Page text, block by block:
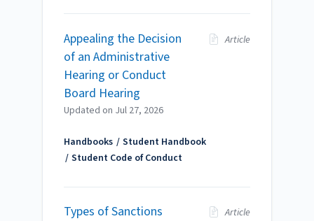
Appealing the Decision
of an Administrative
Hearing or Conduct
Board Hearing
Article
Updated on Jul 27, 2026
Handbooks
Student Handbook
Student Code of Conduct
Types of Sanctions
Article